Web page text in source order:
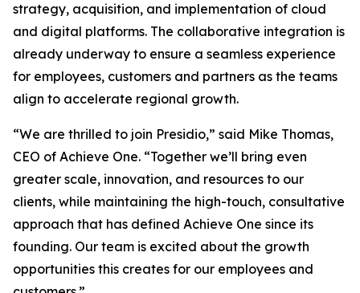
strategy, acquisition, and implementation of cloud
and digital platforms. The collaborative integration is
already underway to ensure a seamless experience
for employees, customers and partners as the teams
align to accelerate regional growth.
“We are thrilled to join Presidio,” said Mike Thomas,
CEO of Achieve One. “Together we’ll bring even
greater scale, innovation, and resources to our
clients, while maintaining the high-touch, consultative
approach that has defined Achieve One since its
founding. Our team is excited about the growth
opportunities this creates for our employees and